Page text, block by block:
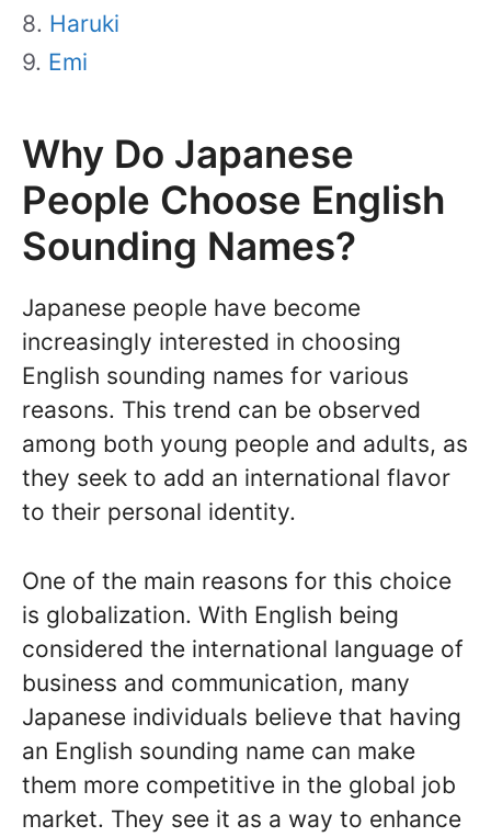
Haruki
Emi
Why Do Japanese
People Choose English
Sounding Names?
Japanese people have become
increasingly interested in choosing
English sounding names for various
reasons. This trend can be observed
among both young people and adults, as
they seek to add an international flavor
to their personal identity.
One of the main reasons for this choice
is globalization. With English being
considered the international language of
business and communication, many
Japanese individuals believe that having
an English sounding name can make
them more competitive in the global job
market. They see it as a way to enhance